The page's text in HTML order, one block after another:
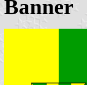
Banner